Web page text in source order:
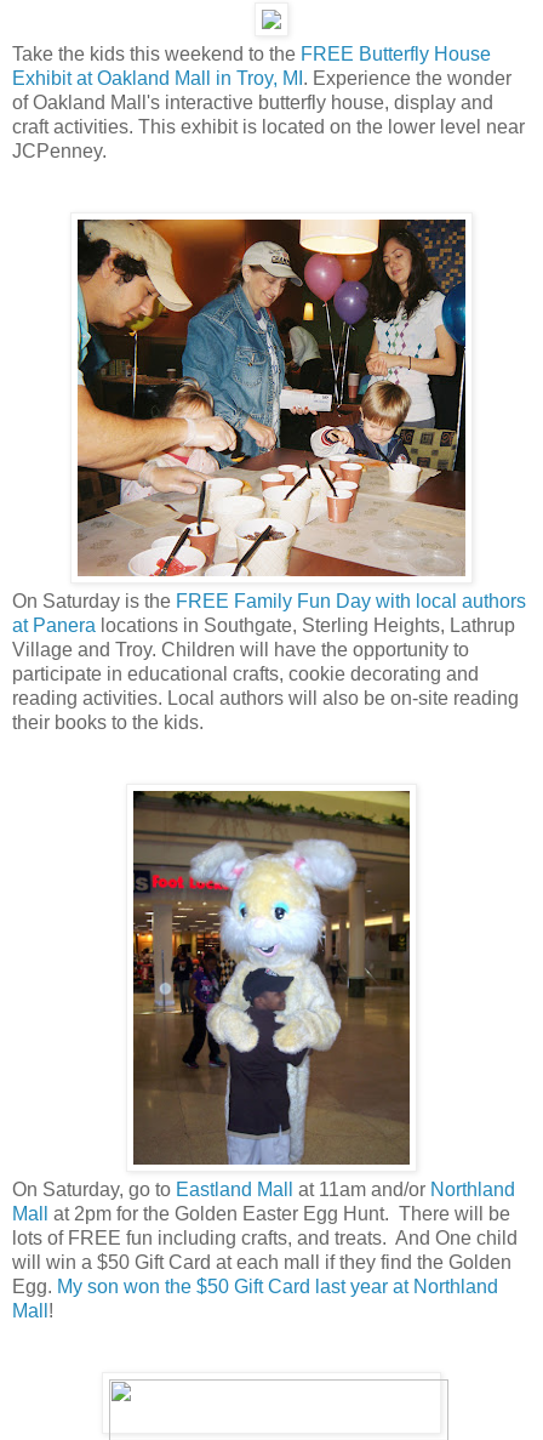
Take the kids this weekend to the FREE Butterfly House
Exhibit at Oakland Mall in Troy, MI . Experience the wonder
of Oakland Mall's interactive butterfly house, display and
craft activities. This exhibit is located on the lower level near
JCPenney.
On Saturday is the FREE Family Fun Day with local authors
at Panera locations in Southgate, Sterling Heights, Lathrup
Village and Troy. Children will have the opportunity to
participate in educational crafts, cookie decorating and
reading activities. Local authors will also be on-site reading
their books to the kids.
On Saturday, go to Eastland Mall at 11am and/or Northland
Mall
at 2pm for the Golden Easter Egg Hunt. There will be
lots of FREE fun including crafts, and treats. And One child
will win a $50 Gift Card at each mall if they find the Golden
Egg. My son won the $50 Gift Card last year at Northland
Mall !